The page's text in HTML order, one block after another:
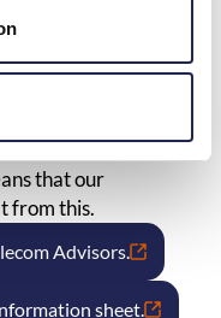
well as decisions
in the telecom
in the press,
that our
from this.
Advisors.
sheet.